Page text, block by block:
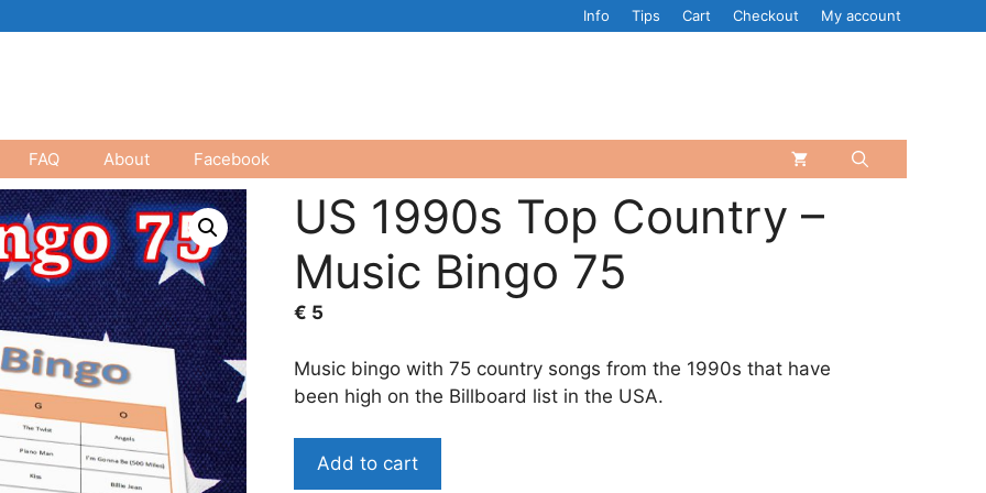
Info Tips Cart Checkout My account
FAQ About Facebook
US 1990s Top Country –
Music Bingo 75
€ 5
Music bingo with 75 country songs from the 1990s that have
been high on the Billboard list in the USA.
1990s
Add to cart